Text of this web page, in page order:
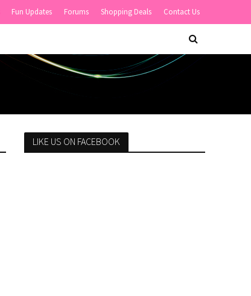
Fun Updates Forums Shopping Deals Contact Us
LIKE US ON FACEBOOK